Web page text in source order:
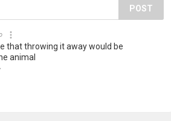
POST
that throwing it away would be
animal